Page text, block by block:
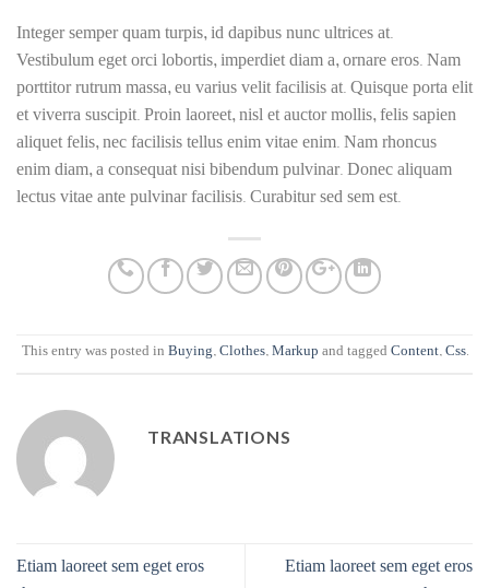
Integer semper quam turpis, id dapibus nunc ultrices at.
Vestibulum eget orci lobortis, imperdiet diam a, ornare eros. Nam
porttitor rutrum massa, eu varius velit facilisis at. Quisque porta elit
et viverra suscipit. Proin laoreet, nisl et auctor mollis, felis sapien
aliquet felis, nec facilisis tellus enim vitae enim. Nam rhoncus
enim diam, a consequat nisi bibendum pulvinar. Donec aliquam
lectus vitae ante pulvinar facilisis. Curabitur sed sem est.
This entry was posted in Buying, Clothes, Markup and tagged Content, Css.
TRANSLATIONS
Etiam laoreet sem eget eros
Etiam laoreet sem eget eros